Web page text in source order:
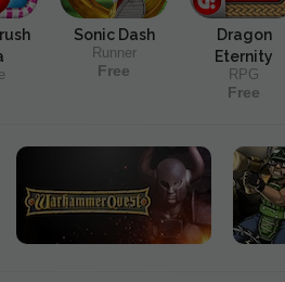
Sonic Dash
Runner
Free
Dragon
Eternity
RPG
Free